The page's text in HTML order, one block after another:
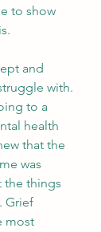
to show
and
with.
to a
health
that the
was
the things
Grief
most